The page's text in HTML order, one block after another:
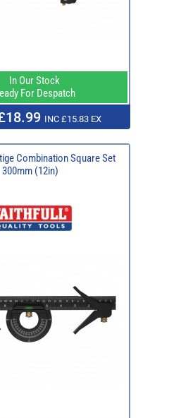
In Our Stock
For Despatch
INC £15.83 EX
Combination Square Set
300mm (12in)